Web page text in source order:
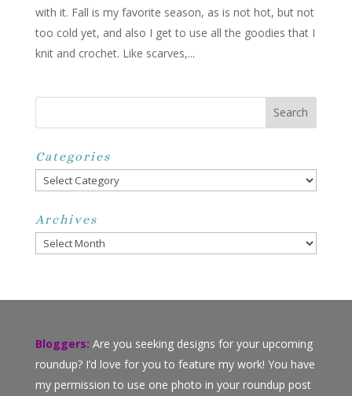
with it. Fall is my favorite season, as is not hot, but not
too cold yet, and also I get to use all the goodies that I
knit and crochet. Like scarves,...
Categories
Categories
Archives
Archives
Bloggers: Are you seeking designs for your upcoming
roundup? I’d love for you to feature my work! You have
my permission to use one photo in your roundup post